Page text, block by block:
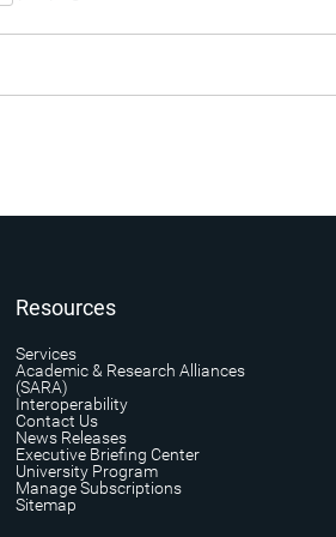
Resources
Services
Academic & Research Alliances
(SARA)
Interoperability
Contact Us
News Releases
Executive Briefing Center
University Program
Manage Subscriptions
Sitemap